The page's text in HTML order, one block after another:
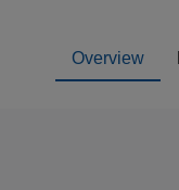
Overview